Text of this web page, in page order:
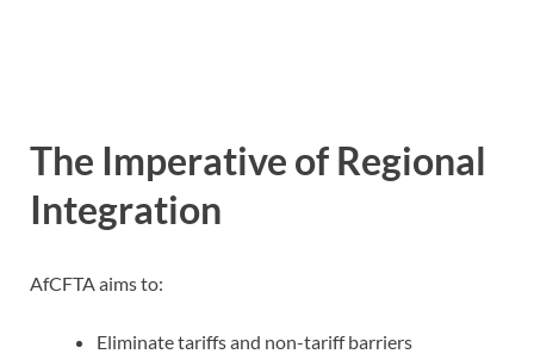
The Imperative of Regional
Integration
AfCFTA aims to:
Eliminate tariffs and non-tariff barriers